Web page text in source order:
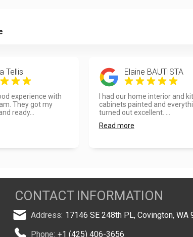
Tellis
experience with
They got my
ready...
Elaine BAUTISTA
I had our home interior and
cabinets painted and
turned out excellent. ...
Read more
CONTACT INFORMATION
Address: 17146 SE 248th PL, Covington, WA
Phone: +1 (425) 406-3656